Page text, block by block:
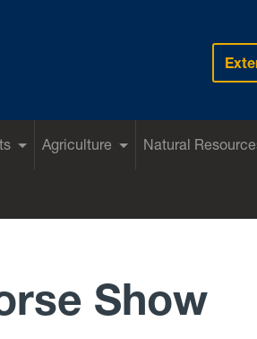
Agriculture Natural
Show